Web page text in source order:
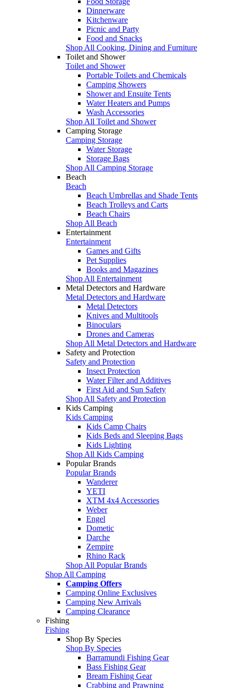
Dinnerware
Kitchenware
Picnic and Party
Food and Snacks
Shop All Cooking, Dining and Furniture
Toilet and Shower
Toilet and Shower
Portable Toilets and Chemicals
Camping Showers
Shower and Ensuite Tents
Water Heaters and Pumps
Wash Accessories
Shop All Toilet and Shower
Camping Storage
Camping Storage
Water Storage
Storage Bags
Shop All Camping Storage
Beach
Beach
Beach Umbrellas and Shade Tents
Beach Trolleys and Carts
Beach Chairs
Shop All Beach
Entertainment
Entertainment
Games and Gifts
Pet Supplies
Books and Magazines
Shop All Entertainment
Metal Detectors and Hardware
Metal Detectors and Hardware
Metal Detectors
Knives and Multitools
Binoculars
Drones and Cameras
Shop All Metal Detectors and Hardware
Safety and Protection
Safety and Protection
Insect Protection
Water Filter and Additives
First Aid and Sun Safety
Shop All Safety and Protection
Kids Camping
Kids Camping
Kids Camp Chairs
Kids Beds and Sleeping Bags
Kids Lighting
Shop All Kids Camping
Popular Brands
Popular Brands
Wanderer
YETI
XTM 4x4 Accessories
Weber
Engel
Dometic
Darche
Zempire
Rhino Rack
Shop All Popular Brands
Shop All Camping
Camping Offers
Camping Online Exclusives
Camping New Arrivals
Camping Clearance
Fishing
Fishing
Shop By Species
Shop By Species
Barramundi Fishing Gear
Bass Fishing Gear
Bream Fishing Gear
Crabbing and Prawning